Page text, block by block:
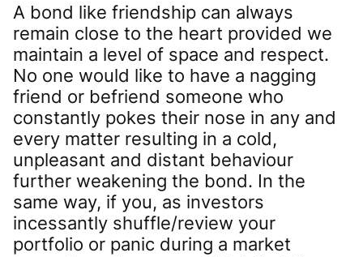
A bond like friendship can always
remain close to the heart provided we
maintain a level of space and respect.
No one would like to have a nagging
friend or befriend someone who
constantly pokes their nose in any and
every matter resulting in a cold,
unpleasant and distant behaviour
further weakening the bond. In the
same way, if you, as investors
incessantly shuffle/review your
portfolio or panic during a market